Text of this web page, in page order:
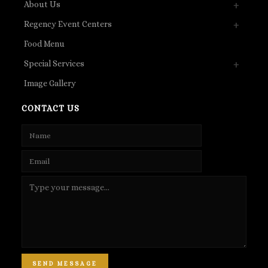
About Us
Regency Event Centers
Food Menu
Special Services
Image Gallery
CONTACT US
SEND MESSAGE